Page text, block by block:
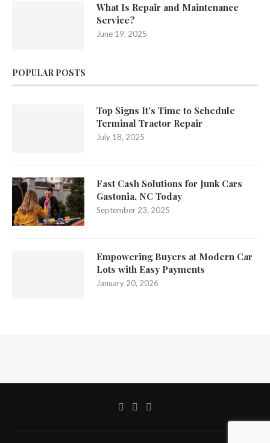
What Is Repair and Maintenance
Service?
June 19, 2025
POPULAR POSTS
Top Signs It’s Time to Schedule
Terminal Tractor Repair
July 18, 2025
Fast Cash Solutions for Junk Cars
Gastonia, NC Today
September 23, 2025
Empowering Buyers at Modern Car
Lots with Easy Payments
January 20, 2026